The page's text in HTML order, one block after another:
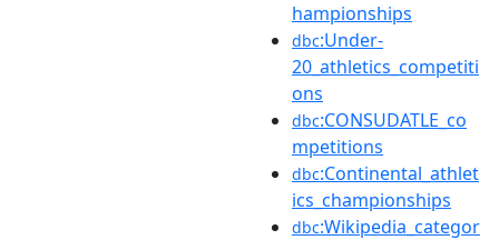
hampionships
dbc:Under-
20_athletics_competiti
ons
dbc:CONSUDATLE_co
mpetitions
dbc:Continental_athlet
ics_championships
dbc:Wikipedia_categor